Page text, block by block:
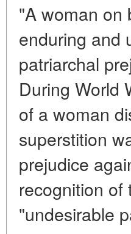
"A woman
enduring and
patriarchal
During World
of a woman
superstition
prejudice
recognition of
"undesirable